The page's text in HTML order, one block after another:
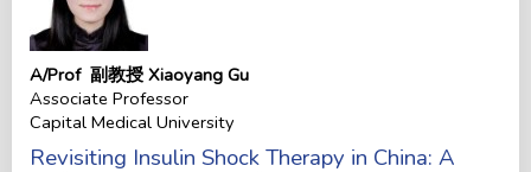
A/Prof 副教授 Xiaoyang Gu
Associate Professor
Capital Medical University
Revisiting Insulin Shock Therapy in China: A